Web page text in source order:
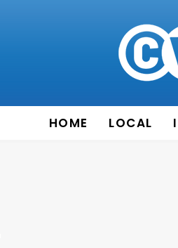
HOME LOCAL